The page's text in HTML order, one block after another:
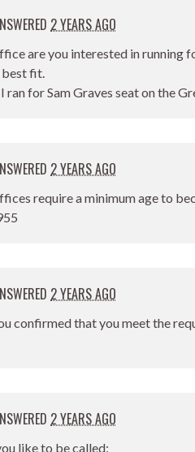
2 YEARS AGO
are you interested in running
fit.
ran for Sam Graves seat on the
2 YEARS AGO
require a minimum age to
2 YEARS AGO
confirmed that you meet the
2 YEARS AGO
like to be called: